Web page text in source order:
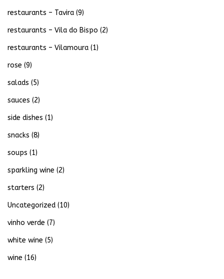
restaurants – Tavira (9)
restaurants – Vila do Bispo (2)
restaurants – Vilamoura (1)
rose (9)
salads (5)
sauces (2)
side dishes (1)
snacks (8)
soups (1)
sparkling wine (2)
starters (2)
Uncategorized (10)
vinho verde (7)
white wine (5)
wine (16)